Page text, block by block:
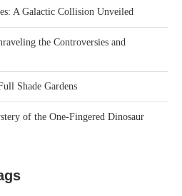
A Galactic Collision Unveiled
the Controversies and
Shade Gardens
of the One-Fingered Dinosaur